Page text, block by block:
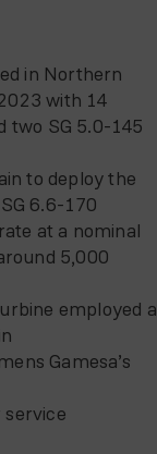
in Northern
with 14
two SG 5.0-145
to deploy the
6.6-170
at a nominal
5,000
employed
Gamesa’s